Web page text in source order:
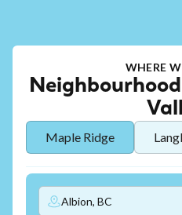
WHERE
Maple Ridge
Albion, BC